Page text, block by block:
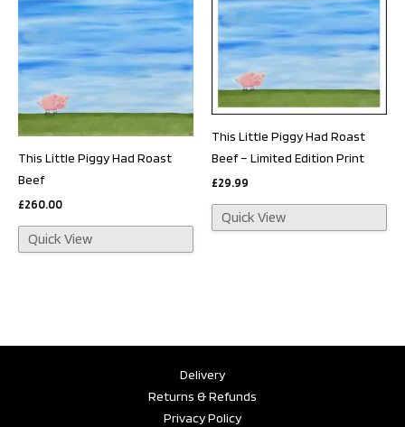
This Little Piggy Had Roast
Beef
£260.00
Quick View
This Little Piggy Had Roast
Beef – Limited Edition Print
£29.99
Quick View
Delivery
Returns & Refunds
Privacy Policy